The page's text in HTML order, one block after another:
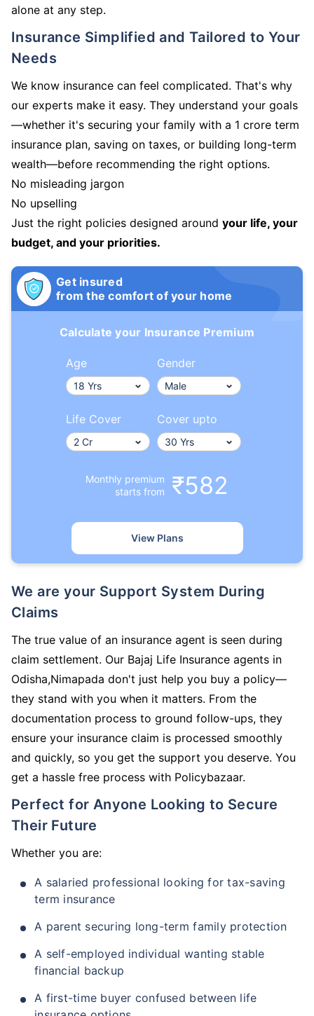
alone at any step.
Insurance Simplified and Tailored to Your
Needs
We know insurance can feel complicated. That's why
our experts make it easy. They understand your goals
—whether it's securing your family with a 1 crore term
insurance plan, saving on taxes, or building long-term
wealth—before recommending the right options.
No misleading jargon
No upselling
Just the right policies designed around your life, your
budget, and your priorities.
Get insured
from the comfort of your home
Calculate your Insurance Premium
Age Gender
Life Cover Cover upto
Monthly premium
starts from
₹582
View Plans
We are your Support System During
Claims
The true value of an insurance agent is seen during
claim settlement. Our Bajaj Life Insurance agents in
Odisha,Nimapada don't just help you buy a policy—
they stand with you when it matters. From the
documentation process to ground follow-ups, they
ensure your insurance claim is processed smoothly
and quickly, so you get the support you deserve. You
get a hassle free process with Policybazaar.
Perfect for Anyone Looking to Secure
Their Future
Whether you are:
A salaried professional looking for tax-saving
term insurance
A parent securing long-term family protection
A self-employed individual wanting stable
financial backup
A first-time buyer confused between life